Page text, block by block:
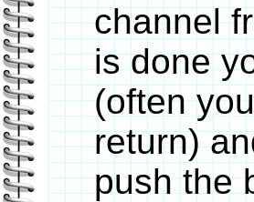
channel
is done
(often
return)
push the